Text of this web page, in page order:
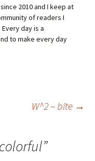
2010 and I keep at
of readers I
day is a
to make every day
W^2 – bite →
”